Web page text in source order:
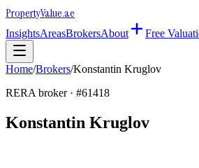
PropertyValue.ae
InsightsAreasBrokersAbout Free
Home/Brokers/Konstantin Kruglov
RERA broker · #61418
Konstantin Kruglov